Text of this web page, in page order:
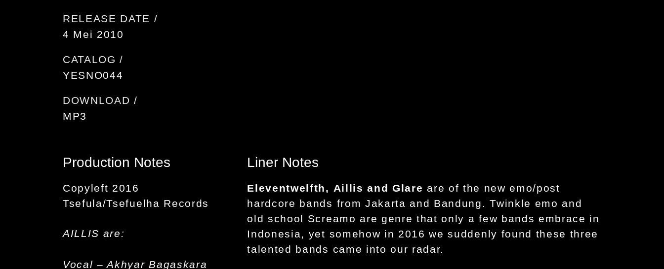
RELEASE DATE /
4 Mei 2010
CATALOG /
YESNO044
DOWNLOAD /
MP3
Production Notes
Copyleft 2016
Tsefula/Tsefuelha Records
AILLIS are:
Vocal – Akhyar Bagaskara
Liner Notes
Eleventwelfth, Aillis andGlare are of the new emo/post
hardcore bands from Jakarta and Bandung. Twinkle emo and
old school Screamo are genre that only a few bands embrace in
Indonesia, yet somehow in 2016 we suddenly found these three
talented bands came into our radar.